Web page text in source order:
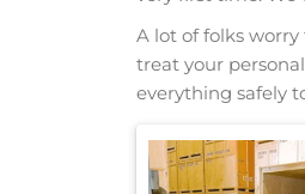
A lot of folks
treat your
everything safely